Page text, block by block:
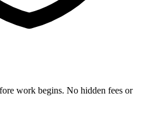
work begins. No hidden fees or